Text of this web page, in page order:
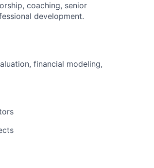
coaching, senior
development.
financial modeling,